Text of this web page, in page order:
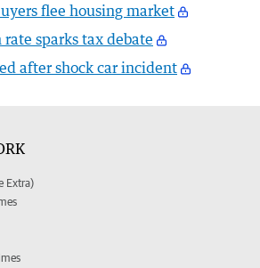
flee housing market
sparks tax debate
after shock car incident
Extra)